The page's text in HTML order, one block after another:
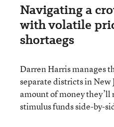
Navigating a
with volatile
shortaegs
Darren Harris manages
separate districts in New
amount of money
stimulus funds side-by-